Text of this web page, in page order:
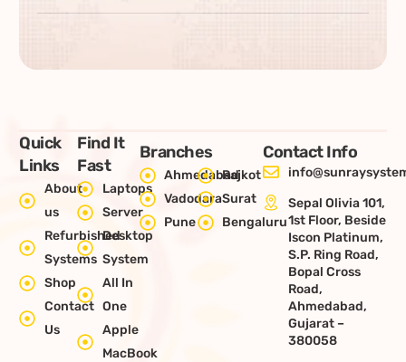
Quick
Links
About
us
Refurbished
Systems
Shop
Contact
Us
Find It
Fast
Laptops
Server
Desktop
System
All In
One
Apple
MacBook
Branches
AhmedabadRajkot
VadodaraSurat
Pune
Bengaluru
Contact Info
Sepal Olivia 101,
1st Floor, Beside
Iscon Platinum,
S.P. Ring Road,
Bopal Cross
Road,
Ahmedabad,
Gujarat –
380058